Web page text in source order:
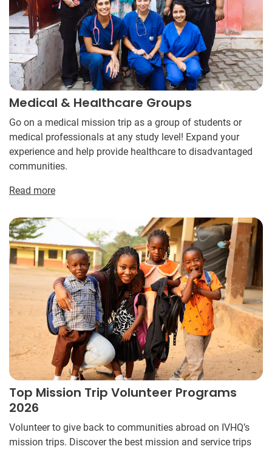
Medical & Healthcare Groups
Go on a medical mission trip as a group of students or
medical professionals at any study level! Expand your
experience and help provide healthcare to disadvantaged
communities.
Read more
Top Mission Trip Volunteer Programs
2026
Volunteer to give back to communities abroad on IVHQ’s
mission trips. Discover the best mission and service trips